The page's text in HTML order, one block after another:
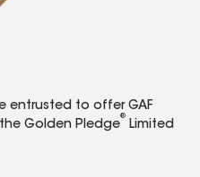
entrusted to offer GAF
Golden Pledge
®
Limited